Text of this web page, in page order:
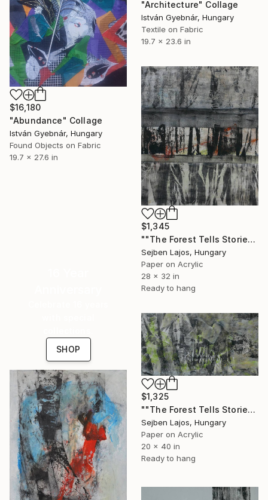
"Architecture" Collage
István Gyebnár, Hungary
Textile on Fabric
19.7 x 23.6 in
$16,180
"Abundance" Collage
István Gyebnár, Hungary
Found Objects on Fabric
19.7 x 27.6 in
$1,345
""The Forest Tells Stories" III." Collage
Sejben Lajos, Hungary
Paper on Acrylic
28 x 32 in
Ready to hang
SHOP
$1,325
""The Forest Tells Stories"X." Collage
Sejben Lajos, Hungary
Paper on Acrylic
20 x 40 in
Ready to hang